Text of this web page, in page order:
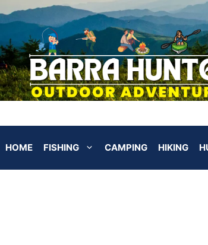
HOME FISHING CAMPING HIKING